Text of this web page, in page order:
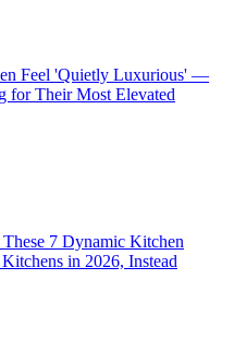
Feel 'Quietly Luxurious' —
for Their Most Elevated
7 Dynamic Kitchen
in 2026, Instead